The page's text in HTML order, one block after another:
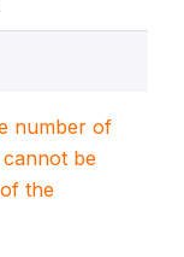
number of
be
the